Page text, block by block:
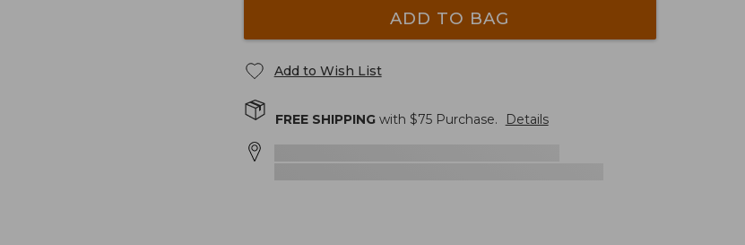
ADD TO BAG
Add to Wish List
FREE SHIPPINGwith $75Purchase. Details